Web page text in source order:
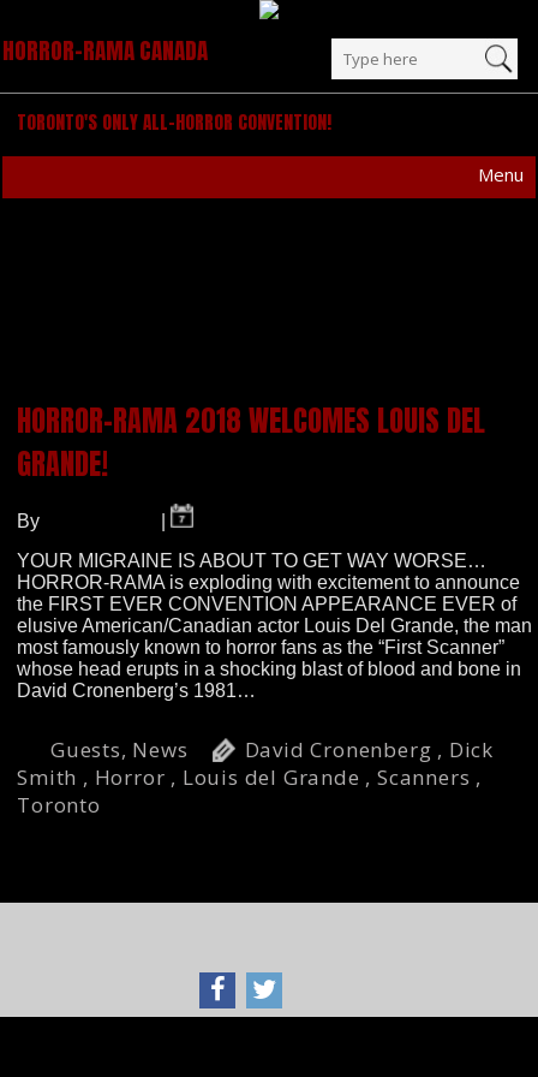
HORROR-RAMA CANADA
TORONTO'S ONLY ALL-HORROR CONVENTION!
Menu
HORROR-RAMA 2018 WELCOMES LOUIS DEL
GRANDE!
By
YOUR MIGRAINE IS ABOUT TO GET WAY WORSE…
HORROR-RAMA is exploding with excitement to announce
the FIRST EVER CONVENTION APPEARANCE EVER of
elusive American/Canadian actor Louis Del Grande, the man
most famously known to horror fans as the “First Scanner”
whose head erupts in a shocking blast of blood and bone in
David Cronenberg’s 1981…
Guests, News David Cronenberg , Dick
Smith , Horror , Louis del Grande ,Scanners ,
Toronto